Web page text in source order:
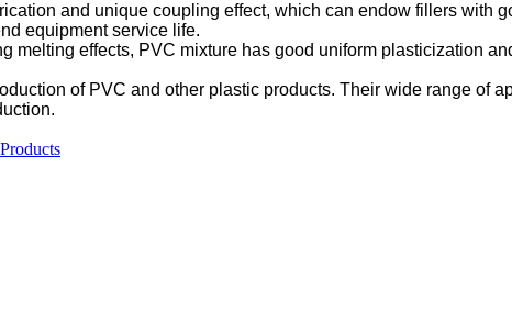
and unique coupling effect, which can endow fillers with
equipment service life.
melting effects, PVC mixture has good uniform plasticization
of PVC and other plastic products. Their wide range of